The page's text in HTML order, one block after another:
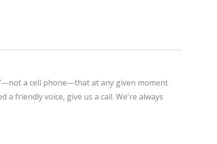
a cell phone—that at any given moment
friendly voice, give us a call. We're always